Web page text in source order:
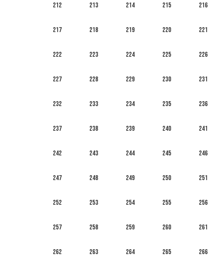
212 213 214 215 216
217 218 219 220 221
222 223 224 225 226
227 228 229 230 231
232 233 234 235 236
237 238 239 240 241
242 243 244 245 246
247 248 249 250 251
252 253 254 255 256
257 258 259 260 261
262 263 264 265 266